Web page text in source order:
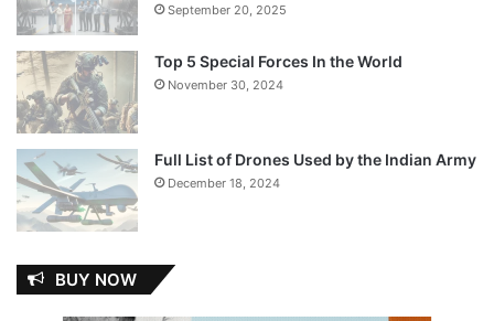
September 20, 2025
Top 5 Special Forces In the World
November 30, 2024
Full List of Drones Used by the Indian Army
December 18, 2024
BUY NOW